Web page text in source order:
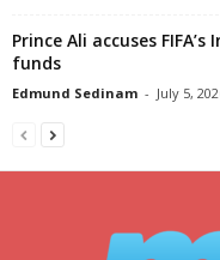
Prince Ali accuses
funds
Edmund Sedinam - July 5,